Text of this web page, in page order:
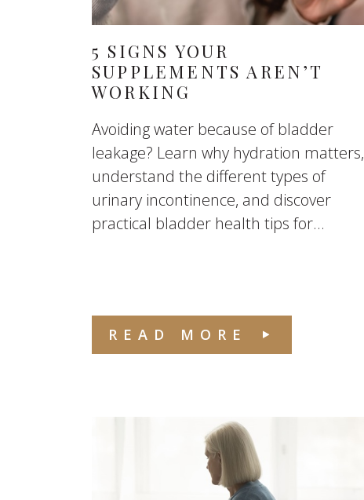
5 SIGNS YOUR
SUPPLEMENTS AREN’T
WORKING
Avoiding water because of bladder
leakage? Learn why hydration matters,
understand the different types of
urinary incontinence, and discover
practical bladder health tips for...
READ MORE